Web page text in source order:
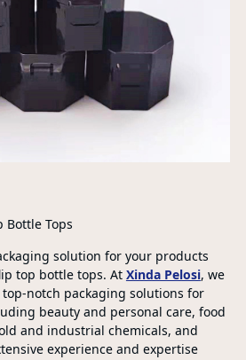
Bottle Tops
solution for your products
top bottle tops. At Xinda Pelosi, we
notch packaging solutions for
beauty and personal care, food
and industrial chemicals, and
experience and expertise